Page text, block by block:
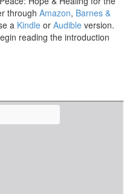
through Amazon, Barnes &
a Kindle or Audible version.
reading the introduction